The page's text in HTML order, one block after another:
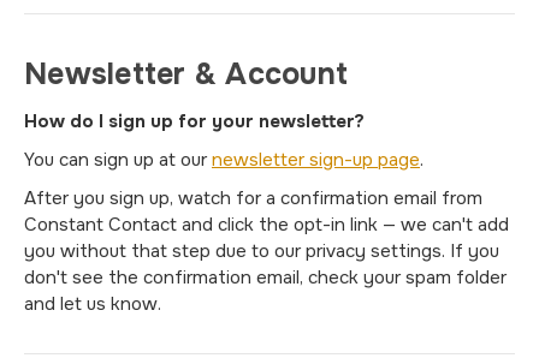
Newsletter & Account
How do I sign up for your newsletter?
You can sign up at our newsletter sign-up page.
After you sign up, watch for a confirmation email from
Constant Contact and click the opt-in link — we can't add
you without that step due to our privacy settings. If you
don't see the confirmation email, check your spam folder
and let us know.